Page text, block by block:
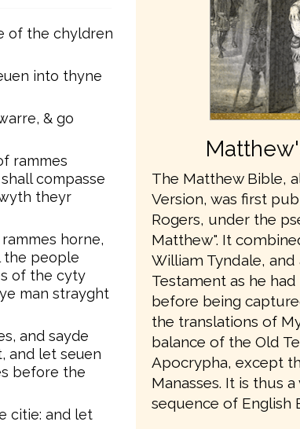
of the chyldren
into thyne
& go
rammes
compasse
theyr
horne,
the people
of the cyty
man strayght
and sayde
and let seuen
before the
citie: and let
The Matthew Bible,
Version, was first
Rogers, under the
Matthew". It
William Tyndale,
Testament as he
before being
the translations of
balance of the Old
Apocrypha, except
Manasses. It is thus
sequence of English